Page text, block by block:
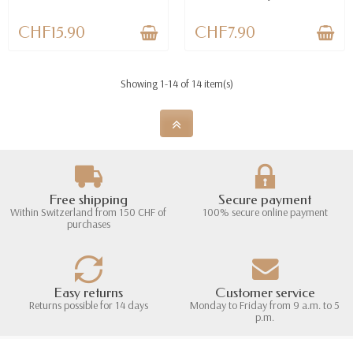
CHF15.90 CHF7.90
Showing 1-14 of 14 item(s)
Free shipping
Within Switzerland from 150 CHF of
purchases
Secure payment
100% secure online payment
Easy returns
Returns possible for 14 days
Customer service
Monday to Friday from 9 a.m. to 5
p.m.